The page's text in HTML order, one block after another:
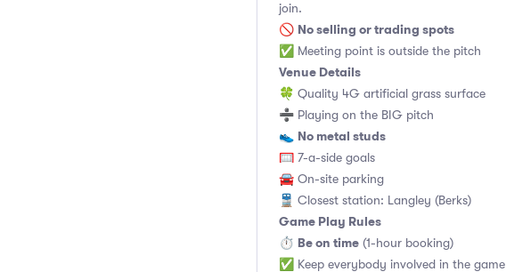
join.
🚫 No selling or trading spots
✅ Meeting point is outside the pitch
Venue Details
🍀 Quality 4G artificial grass surface
➗ Playing on the BIG pitch
👟 No metal studs
🥅 7-a-side goals
🚘 On-site parking
🚆 Closest station: Langley (Berks)
Game Play Rules
⏱ Be on time (1-hour booking)
✅ Keep everybody involved in the game